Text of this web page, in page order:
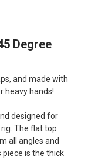
Degree
and made with
heavy hands!
designed for
The flat top
all angles and
is the thick